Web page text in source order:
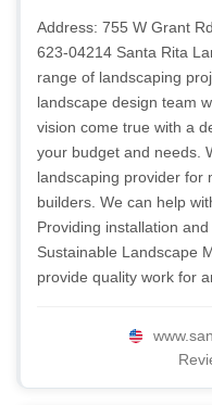
Address: 755 W Grant
623-04214 Santa Rita
range of landscaping
landscape design team
vision come true with a
your budget and needs.
landscaping provider for
builders. We can help
Providing installation
Sustainable Landscape
provide quality work for